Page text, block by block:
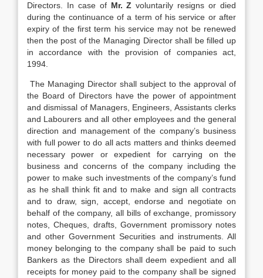
Directors. In case of Mr. Z voluntarily resigns or died
during the continuance of a term of his service or after
expiry of the first term his service may not be renewed
then the post of the Managing Director shall be filled up
in accordance with the provision of companies act,
1994.
The Managing Director shall subject to the approval of
the Board of Directors have the power of appointment
and dismissal of Managers, Engineers, Assistants clerks
and Labourers and all other employees and the general
direction and management of the company’s business
with full power to do all acts matters and thinks deemed
necessary power or expedient for carrying on the
business and concerns of the company including the
power to make such investments of the company’s fund
as he shall think fit and to make and sign all contracts
and to draw, sign, accept, endorse and negotiate on
behalf of the company, all bills of exchange, promissory
notes, Cheques, drafts, Government promissory notes
and other Government Securities and instruments. All
money belonging to the company shall be paid to such
Bankers as the Directors shall deem expedient and all
receipts for money paid to the company shall be signed